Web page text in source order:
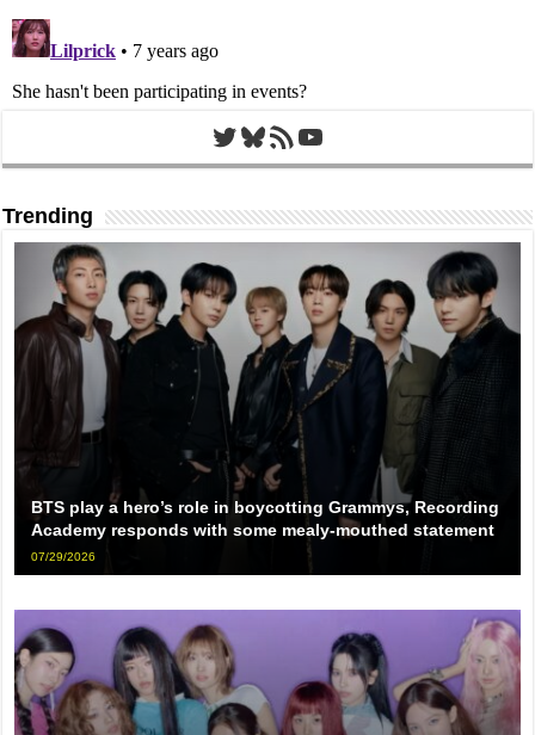
Twitter
Bluesky
RSS FeedYouTube
Trending
BTS play a hero’s role in boycotting Grammys, Recording
Academy responds with some mealy-mouthed statement
07/29/2026